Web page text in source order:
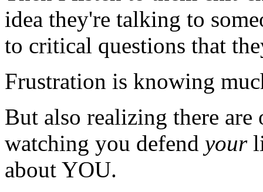
idea they're talking to
to critical questions that
Frustration is knowing
But also realizing there
watching you defend your
about YOU.